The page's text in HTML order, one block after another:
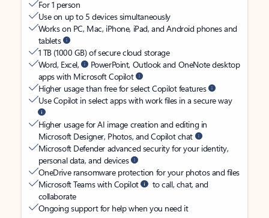
For 1 person
Use on up to 5 devices simultaneously
Works on PC, Mac, iPhone, iPad, and Android phones and
tablets
1 TB (1000 GB) of secure cloud storage
Word, Excel,
PowerPoint, Outlook and OneNote desktop
apps with Microsoft Copilot
Higher usage than free for select Copilot features
Use Copilot in select apps with work files in a secure way
Higher usage for AI image creation and editing in
Microsoft Designer, Photos, and Copilot chat
Microsoft Defender advanced security for your identity,
personal data, and devices
OneDrive ransomware protection for your photos and files
Microsoft Teams with Copilot
to call, chat, and
collaborate
Ongoing support for help when you need it